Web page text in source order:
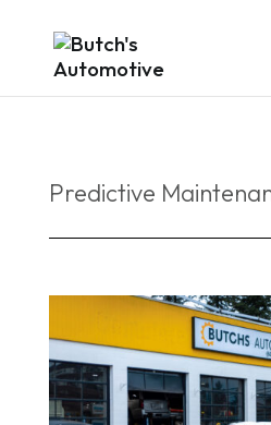
Predictive